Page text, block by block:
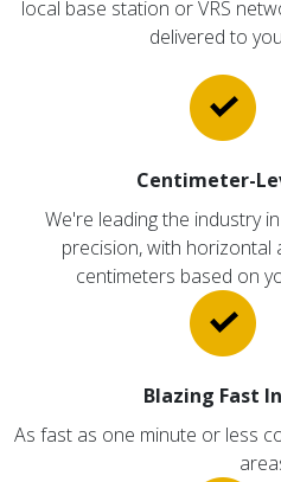
local base station or VRS
delivered to
Centimeter-
We're leading the industry
precision, with horizontal
centimeters based on
Blazing Fast
As fast as one minute or less